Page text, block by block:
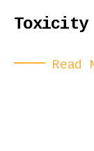
Toxicity
Read